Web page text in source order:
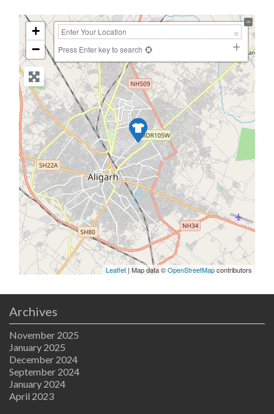
+
−
Press Enter key to search
Leaflet | Map data ©OpenStreetMapcontributors
Archives
November 2025
January 2025
December 2024
September 2024
January 2024
April 2023